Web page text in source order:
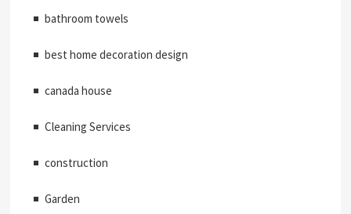
bathroom towels
best home decoration design
canada house
Cleaning Services
construction
Garden